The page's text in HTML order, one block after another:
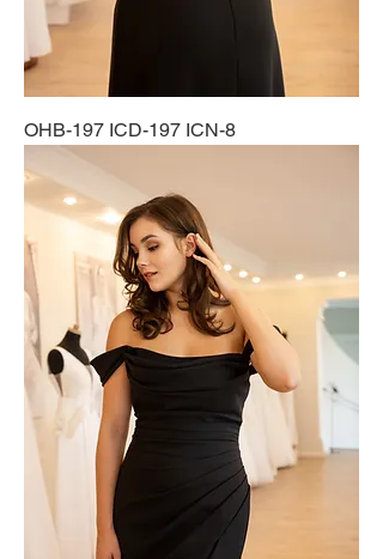
OHB-197 ICD-197 ICN-8